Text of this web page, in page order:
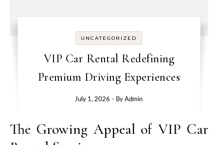
UNCATEGORIZED
VIP Car Rental Redefining
Premium Driving Experiences
July 1, 2026 - ByAdmin
The Growing Appeal of VIP Car